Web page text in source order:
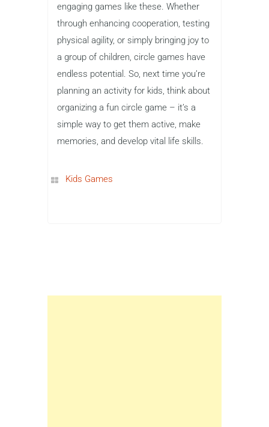
engaging games like these. Whether
through enhancing cooperation, testing
physical agility, or simply bringing joy to
a group of children, circle games have
endless potential. So, next time you’re
planning an activity for kids, think about
organizing a fun circle game – it’s a
simple way to get them active, make
memories, and develop vital life skills.
Kids Games